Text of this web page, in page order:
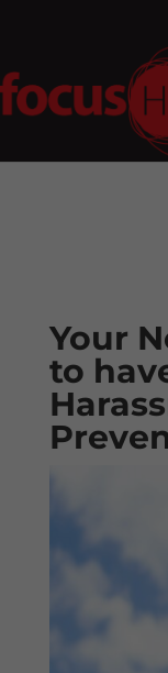
Your
to